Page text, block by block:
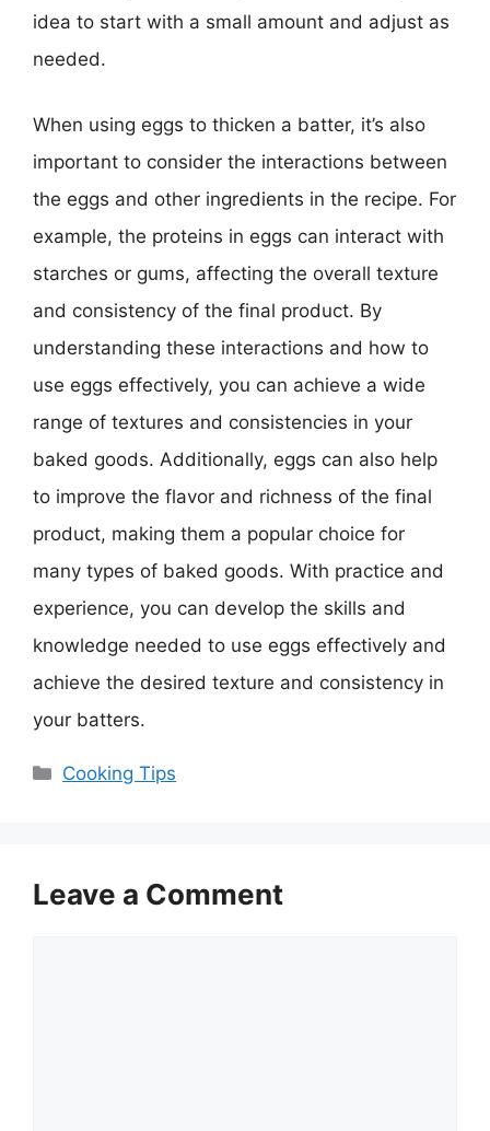
idea to start with a small amount and adjust as
needed.
When using eggs to thicken a batter, it’s also
important to consider the interactions between
the eggs and other ingredients in the recipe. For
example, the proteins in eggs can interact with
starches or gums, affecting the overall texture
and consistency of the final product. By
understanding these interactions and how to
use eggs effectively, you can achieve a wide
range of textures and consistencies in your
baked goods. Additionally, eggs can also help
to improve the flavor and richness of the final
product, making them a popular choice for
many types of baked goods. With practice and
experience, you can develop the skills and
knowledge needed to use eggs effectively and
achieve the desired texture and consistency in
your batters.
Categories
Cooking Tips
Leave a Comment